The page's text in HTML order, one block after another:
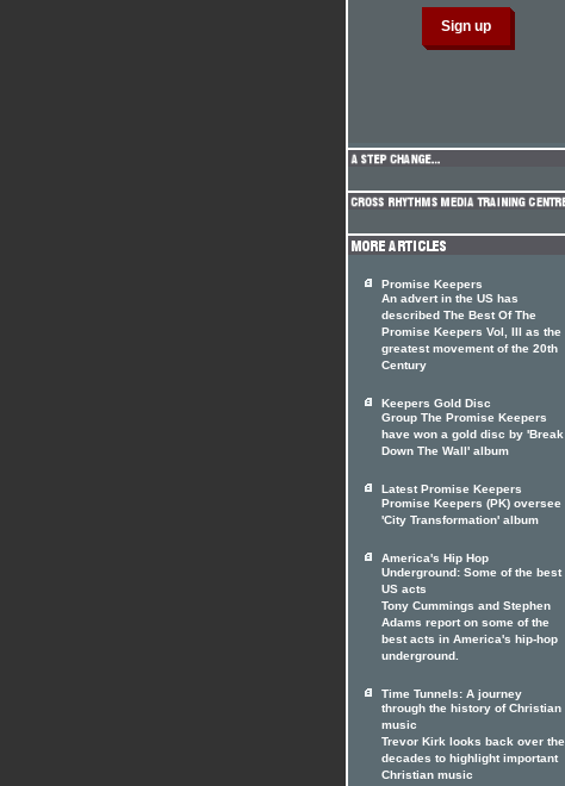
Promise Keepers
An advert in the US has
described The Best Of The
Promise Keepers Vol, III as the
greatest movement of the 20th
Century
Keepers Gold Disc
Group The Promise Keepers
have won a gold disc by 'Break
Down The Wall' album
Latest Promise Keepers
Promise Keepers (PK) oversee
'City Transformation' album
America's Hip Hop
Underground: Some of the best
US acts
Tony Cummings and Stephen
Adams report on some of the
best acts in America's hip-hop
underground.
Time Tunnels: A journey
through the history of Christian
music
Trevor Kirk looks back over the
decades to highlight important
Christian music